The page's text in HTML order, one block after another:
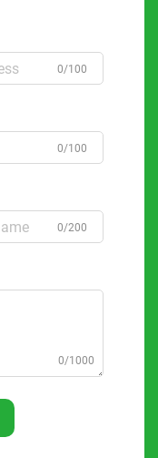
0/100
0/100
0/200
0/1000